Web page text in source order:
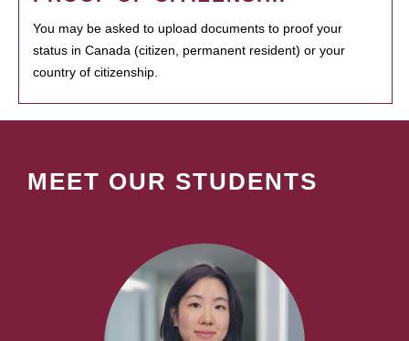
You may be asked to upload documents to proof your
status in Canada (citizen, permanent resident) or your
country of citizenship.
MEET OUR STUDENTS